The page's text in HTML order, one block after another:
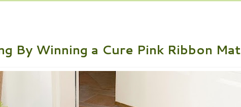
By Winning a Cure Pink Ribbon Mat